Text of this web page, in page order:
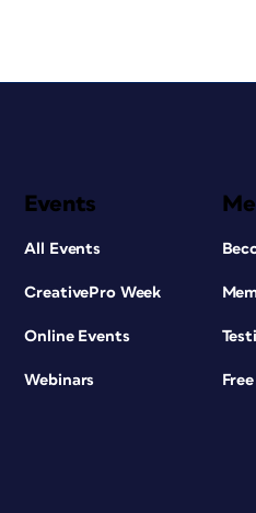
Events
All Events
CreativePro Week
Online Events
Webinars